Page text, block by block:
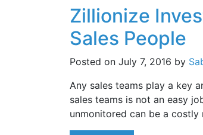
Zillionize
Sales People
Posted on July 7, 2016 by
Any sales teams play a key
sales teams is not an easy
unmonitored can be a